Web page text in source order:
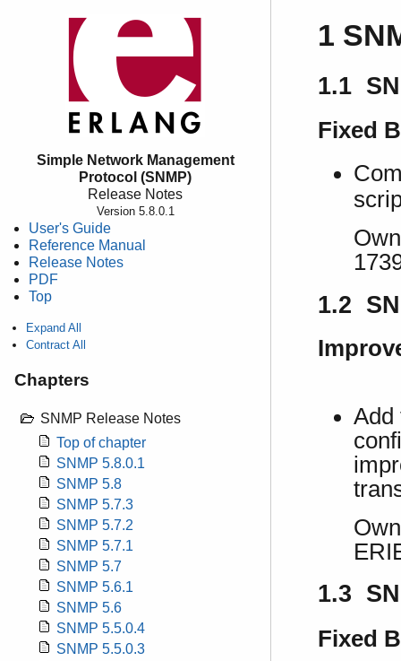
Simple Network Management
Protocol (SNMP)
Release Notes
Version 5.8.0.1
User's Guide
Reference Manual
Release Notes
PDF
Top
Expand All
Contract All
Chapters
SNMP Release Notes
Top of chapter
SNMP 5.8.0.1
SNMP 5.8
SNMP 5.7.3
SNMP 5.7.2
SNMP 5.7.1
SNMP 5.7
SNMP 5.6.1
SNMP 5.6
SNMP 5.5.0.4
SNMP 5.5.0.3
1
1.1
Fixed
1.2
Add
1.3
Fixed